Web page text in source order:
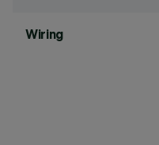
Wiring